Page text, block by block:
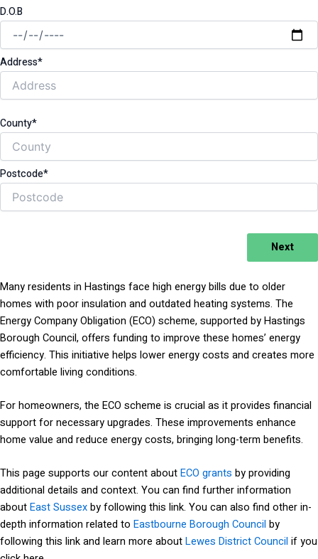
D.O.B
Address*
County*
Postcode*
Next
Many residents in Hastings face high energy bills due to older
homes with poor insulation and outdated heating systems. The
Energy Company Obligation (ECO) scheme, supported by Hastings
Borough Council, offers funding to improve these homes’ energy
efficiency. This initiative helps lower energy costs and creates more
comfortable living conditions.
For homeowners, the ECO scheme is crucial as it provides financial
support for necessary upgrades. These improvements enhance
home value and reduce energy costs, bringing long-term benefits.
This page supports our content aboutECO grants by providing
additional details and context. You can find further information
aboutEast Sussexby following this link. You can also find other in-
depth information related to Eastbourne Borough Council by
following this link and learn more aboutLewes District Council if you